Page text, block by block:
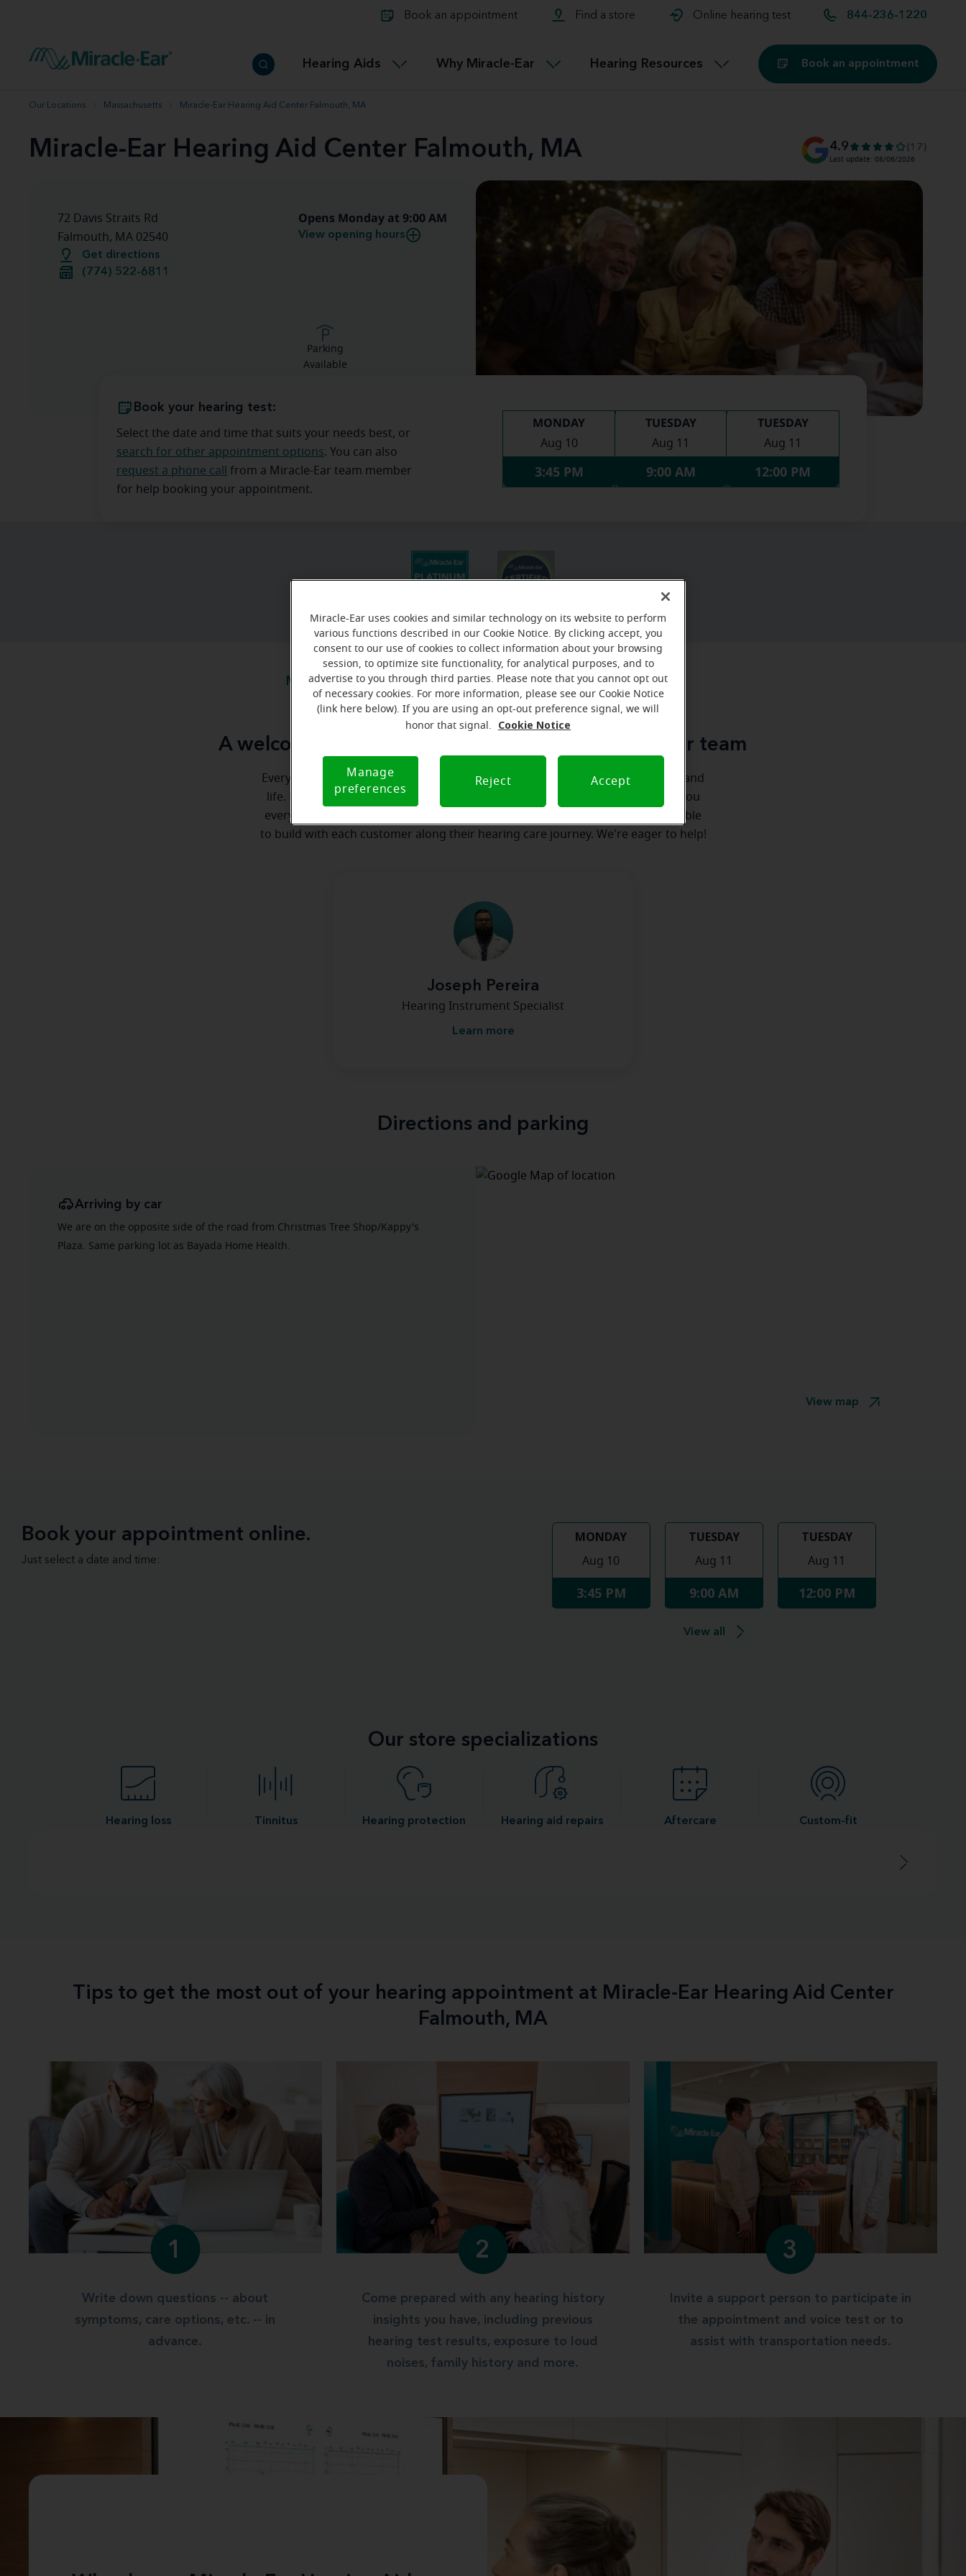
Book an appointment Find a store Online hearing test 844-236-1220
Hearing Aids
Hearing aid user manuals
Miracle-Ear App
Connectable
Miracle-EarCONNECT
Accessible Why Miracle-Ear Hearing Resources
therapy options.
Buying hearing aids
Book an appointment
Our Locations Massachusetts Miracle-Ear Hearing Aid Center Falmouth, MA
Miracle-Ear Hearing Aid Center Falmouth, MA 4.9 (17)
Last update: 08/06/2026
72 Davis Straits Rd
Falmouth, MA 02540
Get directions
(774) 522-6811
Opens Monday at 9:00 AM
View opening hours
Parking
Available
Book your hearing test:
Select the date and time that suits your needs best, or
search for other appointment options. You can also
request a phone call
from a Miracle-Ear team member
for help booking your appointment.
MONDAY
Aug 10
3:45 PM
TUESDAY
Aug 11
9:00 AM
TUESDAY
Aug 11
12:00 PM
Meet our team Where we are How we can help you
A welcome message from the Falmouth Miracle-Ear team
Everyone deserves to realize the full potential of their passions, relationships and
life. Here at Miracle-Ear Hearing Aid Center Falmouth, MA, we'll be there for you
every step of the way. What's most important to us is the relationship we're able
to build with each customer along their hearing care journey. We're eager to help!
Joseph Pereira
Hearing Instrument Specialist
Learn more
Directions and parking
Arriving by car
We are on the opposite side of the road from Christmas Tree Shop/Kappy's
Plaza. Same parking lot as Bayada Home Health.
View map
Book your appointment online.
Just select a date and time:
MONDAY
Aug 10
3:45 PM
TUESDAY
Aug 11
9:00 AM
TUESDAY
Aug 11
12:00 PM
View all
Our store specializations
Hearing loss Tinnitus Hearing protection Hearing aid repairs Aftercare Custom-fit
Tips to get the most out of your hearing appointment at Miracle-Ear Hearing Aid Center
Falmouth, MA
1
Write down questions -- about
symptoms, care options, etc. -- in
advance.
2
Come prepared with any hearing history
insights you have, including previous
hearing test results, exposure to loud
noises, family history and more.
3
Invite a support person to participate in
the appointment and voice test or to
assist with transportation needs.
Miracle-Ear uses cookies and similar technology on its website to perform
various functions described in our Cookie Notice. By clicking accept, you
consent to our use of cookies to collect information about your browsing
session, to optimize site functionality, for analytical purposes, and to
advertise to you through third parties. Please note that you cannot opt out
of necessary cookies. For more information, please see our Cookie Notice
(link here below). If you are using an opt-out preference signal, we will
honor that signal.
Cookie Notice
Manage
preferences
Reject Accept